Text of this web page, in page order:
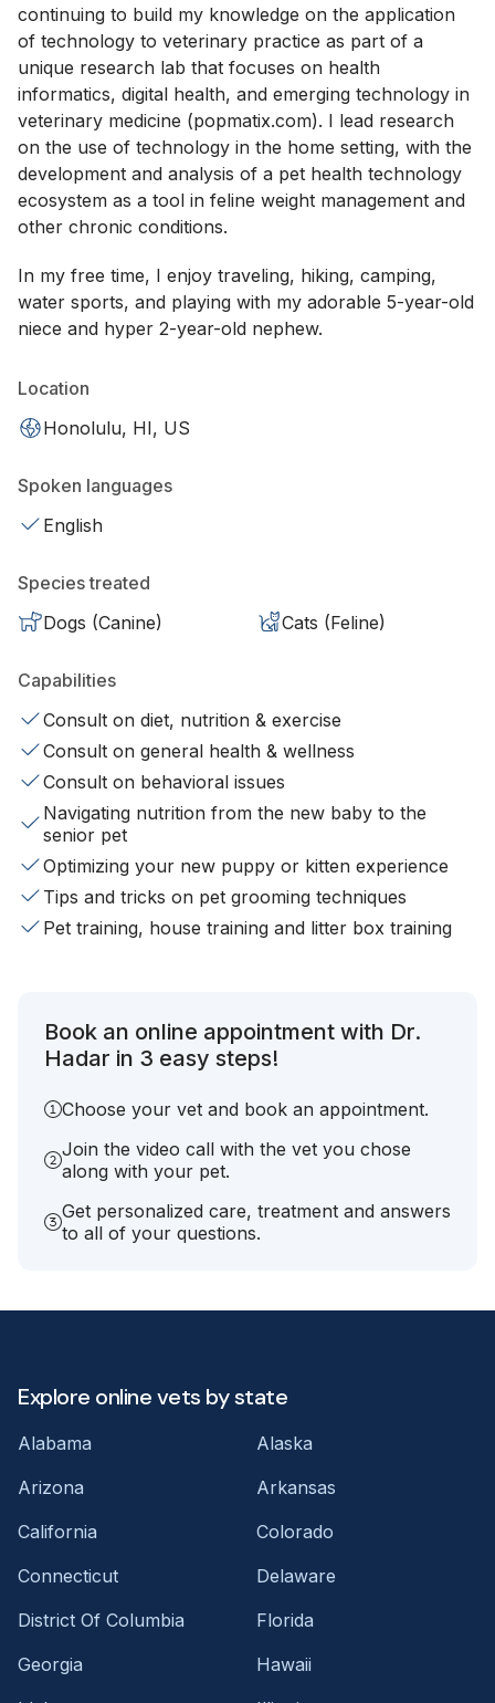
continuing to build my knowledge on the application
of technology to veterinary practice as part of a
unique research lab that focuses on health
informatics, digital health, and emerging technology in
veterinary medicine (popmatix.com). I lead research
on the use of technology in the home setting, with the
development and analysis of a pet health technology
ecosystem as a tool in feline weight management and
other chronic conditions.
In my free time, I enjoy traveling, hiking, camping,
water sports, and playing with my adorable 5-year-old
niece and hyper 2-year-old nephew.
Location
Honolulu, HI, US
Spoken languages
English
Species treated
Dogs (Canine)
Cats (Feline)
Capabilities
Consult on diet, nutrition & exercise
Consult on general health & wellness
Consult on behavioral issues
Navigating nutrition from the new baby to the
senior pet
Optimizing your new puppy or kitten experience
Tips and tricks on pet grooming techniques
Pet training, house training and litter box training
Book an online appointment with Dr.
Hadar in 3 easy steps!
Choose your vet and book an appointment.
Join the video call with the vet you chose
along with your pet.
Get personalized care, treatment and answers
to all of your questions.
Explore online vets by state
Alabama
Alaska
Arizona
Arkansas
California
Colorado
Connecticut
Delaware
District Of Columbia
Florida
Georgia
Hawaii